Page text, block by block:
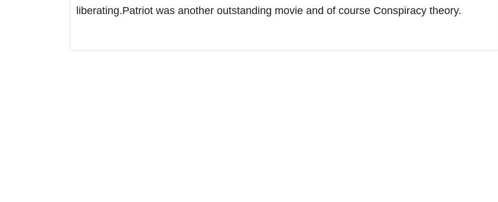
liberating.Patriot was another outstanding movie and of course Conspiracy theory.